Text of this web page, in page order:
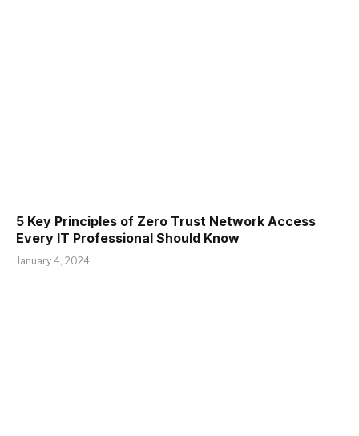
5 Key Principles of Zero Trust Network Access
Every IT Professional Should Know
January 4, 2024